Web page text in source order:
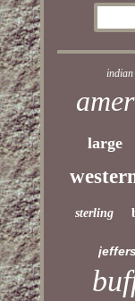
indian
large
sterling